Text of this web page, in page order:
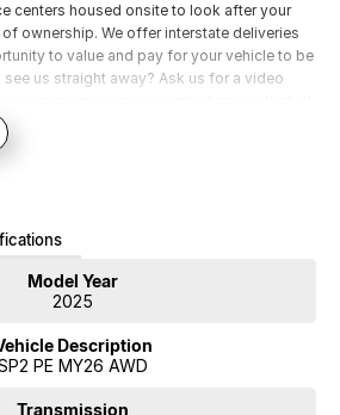
centers housed onsite to look after your
ownership. We offer interstate deliveries
to value and pay for your vehicle to be
us straight away? Ask us for a video
options are available on all vehicles,
quote if you already have your
Model Year
2025
Description
PE MY26 AWD
Transmission